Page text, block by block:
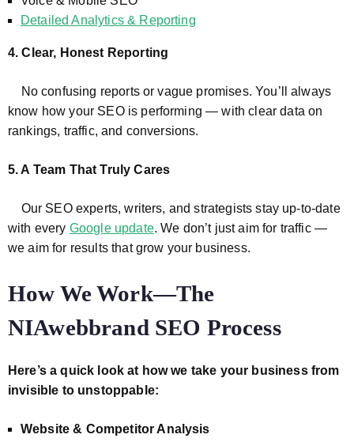
Detailed Analytics & Reporting
4. Clear, Honest Reporting
No confusing reports or vague promises. You’ll always
know how your SEO is performing — with clear data on
rankings, traffic, and conversions.
5. A Team That Truly Cares
Our SEO experts, writers, and strategists stay up-to-date
with every Google update. We don’t just aim for traffic —
we aim for results that grow your business.
How We Work—The
NIAwebbrand SEO Process
Here’s a quick look at how we take your business from
invisible to unstoppable:
Website & Competitor Analysis